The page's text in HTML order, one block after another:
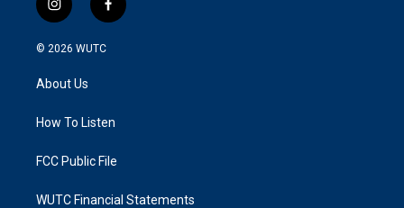
i
n
s
g
a
f
a
k
© 2026 WUTC
About Us
How To Listen
FCC Public File
WUTC Financial Statements